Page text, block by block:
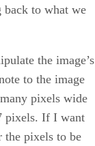
back to what we
the image’s
to the image
pixels wide
pixels. If I want
the pixels to be